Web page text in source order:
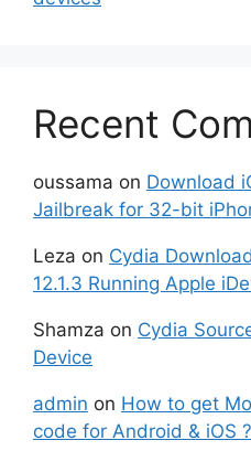
Recent
oussama on Download
Jailbreak for 32-bit
Leza on Cydia
12.1.3 Running Apple
Shamza on Cydia
Device
admin on How to get
code for Android & iOS ?